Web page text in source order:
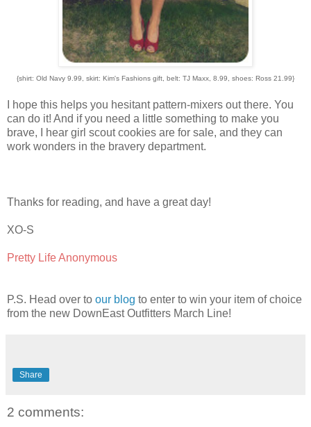
{shirt: Old Navy 9.99, skirt: Kim's Fashions gift, belt: TJ Maxx, 8.99, shoes: Ross 21.99}
I hope this helps you hesitant pattern-mixers out there. You
can do it! And if you need a little something to make you
brave, I hear girl scout cookies are for sale, and they can
work wonders in the bravery department.
Thanks for reading, and have a great day!
XO-S
Pretty Life Anonymous
P.S. Head over to our blog to enter to win your item of choice
from the new DownEast Outfitters March Line!
Share
2 comments: